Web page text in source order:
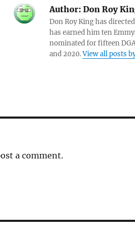
Author:Don Roy
Don Roy King has
has earned him ten
nominated for fifteen
and 2020.View all posts
a comment.